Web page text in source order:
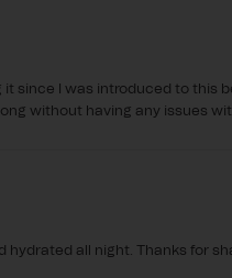
since I was introduced to this
without having any issues
hydrated all night. Thanks for